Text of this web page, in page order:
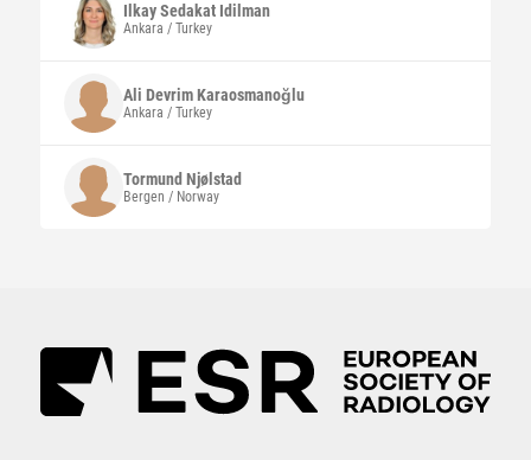
Ilkay Sedakat Idilman
Ankara / Turkey
Ali DevrimKaraosmanoğlu
Ankara / Turkey
Tormund Njølstad
Bergen / Norway